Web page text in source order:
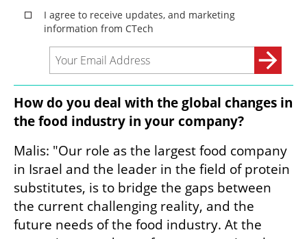
How do you deal with the global changes in
the food industry in your company?
Malis: "Our role as the largest food company
in Israel and the leader in the field of protein
substitutes, is to bridge the gaps between
the current challenging reality, and the
future needs of the food industry. At the